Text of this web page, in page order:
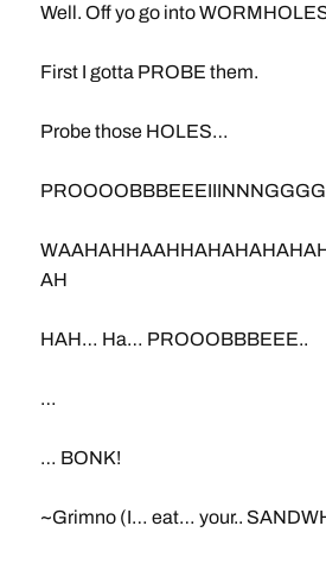
Well. Off yo go into
First I gotta PROBE them.
Probe those HOLES…
AH
HAH… Ha… PROOOBBBEEE..
…
… BONK!
~Grimno (I… eat… your..